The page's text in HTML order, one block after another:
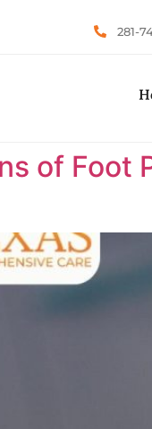
281-
of Foot